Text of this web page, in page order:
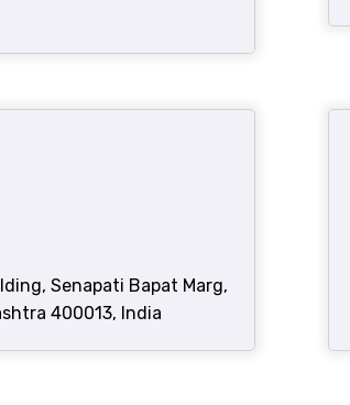
Senapati Bapat Marg,
400013, India